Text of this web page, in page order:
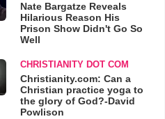
Nate Bargatze Reveals
Hilarious Reason His
Prison Show Didn't Go So
Well
CHRISTIANITY DOT COM
Christianity.com: Can a
Christian practice yoga to
the glory of God?-David
Powlison